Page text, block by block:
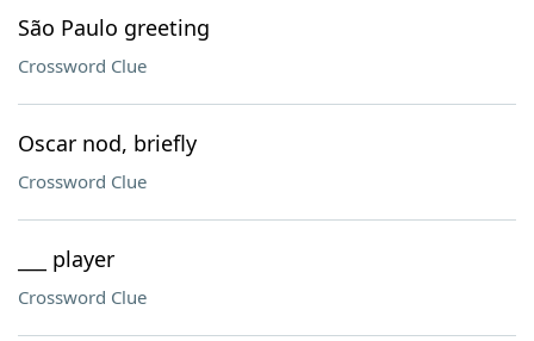
São Paulo greeting
Crossword Clue
Oscar nod, briefly
Crossword Clue
___ player
Crossword Clue